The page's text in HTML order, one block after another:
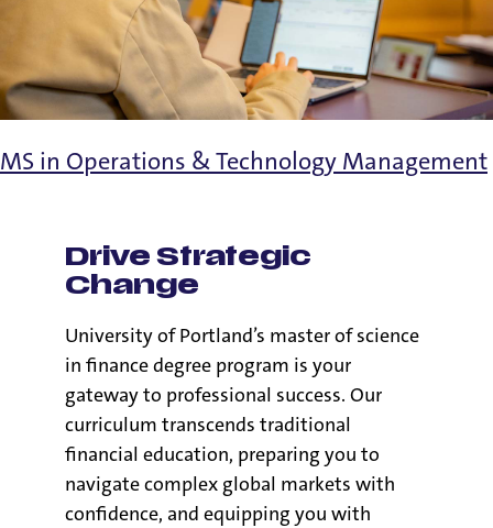
MS in Operations & Technology Management
Drive Strategic
Change
University of Portland’s master of science
in finance degree program is your
gateway to professional success. Our
curriculum transcends traditional
financial education, preparing you to
navigate complex global markets with
confidence, and equipping you with